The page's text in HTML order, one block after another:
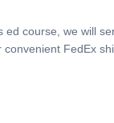
course, we will
FedEx